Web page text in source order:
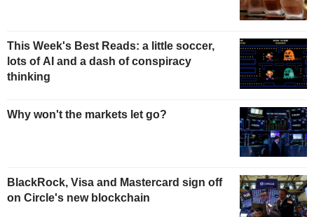
This Week's Best Reads: a little soccer,
lots of AI and a dash of conspiracy
thinking
Why won't the markets let go?
BlackRock, Visa and Mastercard sign off
on Circle's new blockchain